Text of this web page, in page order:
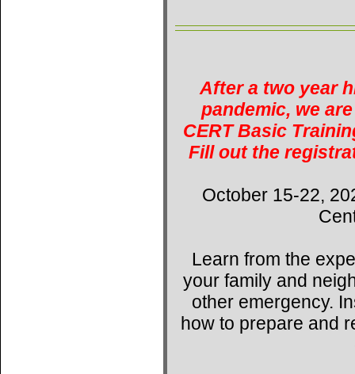
After a two year
pandemic, we
CERT Basic
Fill out the
October 15-22,
Learn from the
your family and
other emergency.
how to prepare and